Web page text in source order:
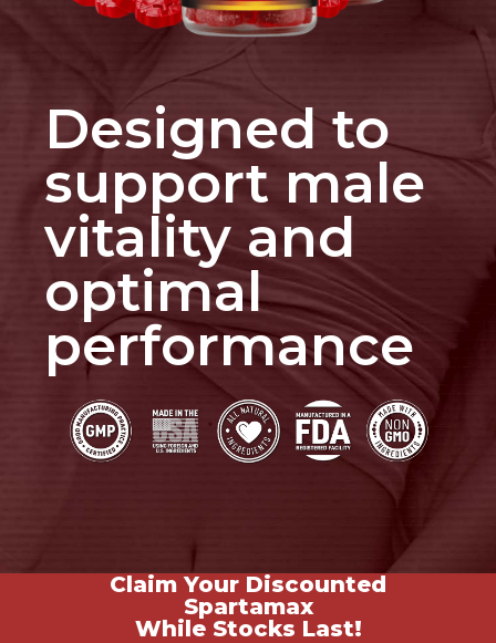
Designed to
support male
vitality and
optimal
performance
Claim Your Discounted
Spartamax
While Stocks Last!